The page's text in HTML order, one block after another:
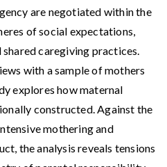
are negotiated within the
of social expectations,
caregiving practices.
with a sample of mothers
explores how maternal
constructed. Against the
mothering and
the analysis reveals tensions